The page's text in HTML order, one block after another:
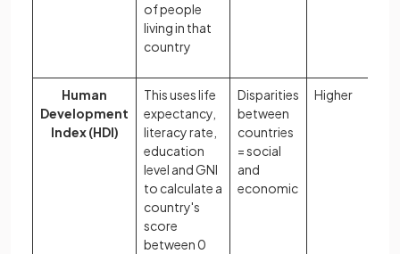
of people
living in that
country
Human
Development
Index (HDI)
This uses life
expectancy,
literacy rate,
education
level and GNI
to calculate a
country's
score
between 0
Disparities
between
countries
= social
and
economic
Higher